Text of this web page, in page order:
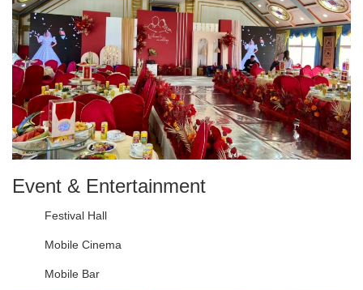
Event & Entertainment
Festival Hall
Mobile Cinema
Mobile Bar